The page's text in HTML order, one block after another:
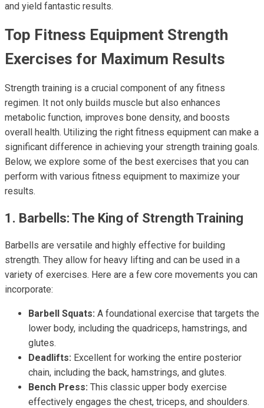
and yield fantastic results.
Top Fitness Equipment Strength
Exercises for Maximum Results
Strength training is a crucial component of any fitness
regimen. It not only builds muscle but also enhances
metabolic function, improves bone density, and boosts
overall health. Utilizing the right fitness equipment can make a
significant difference in achieving your strength training goals.
Below, we explore some of the best exercises that you can
perform with various fitness equipment to maximize your
results.
1. Barbells: The King of Strength Training
Barbells are versatile and highly effective for building
strength. They allow for heavy lifting and can be used in a
variety of exercises. Here are a few core movements you can
incorporate:
Barbell Squats: A foundational exercise that targets the
lower body, including the quadriceps, hamstrings, and
glutes.
Deadlifts: Excellent for working the entire posterior
chain, including the back, hamstrings, and glutes.
Bench Press: This classic upper body exercise
effectively engages the chest, triceps, and shoulders.